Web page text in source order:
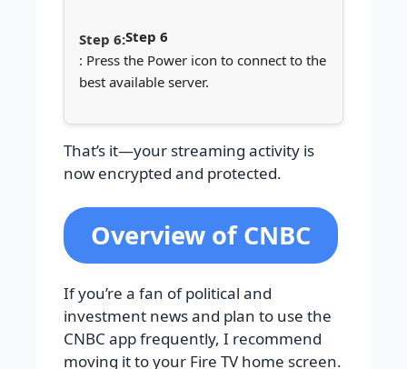
Step 6
: Press the Power icon to connect to the
best available server.
That’s it—your streaming activity is
now encrypted and protected.
Overview of CNBC
If you’re a fan of political and
investment news and plan to use the
CNBC app frequently, I recommend
moving it to your Fire TV home screen.